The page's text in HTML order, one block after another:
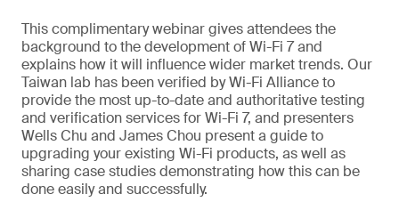
This complimentary webinar gives attendees the
background to the development of Wi-Fi 7 and
explains how it will influence wider market trends. Our
Taiwan lab has been verified by Wi-Fi Alliance to
provide the most up-to-date and authoritative testing
and verification services for Wi-Fi 7, and presenters
Wells Chu and James Chou present a guide to
upgrading your existing Wi-Fi products, as well as
sharing case studies demonstrating how this can be
done easily and successfully.